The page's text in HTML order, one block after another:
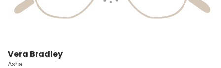
Vera Bradley
Asha